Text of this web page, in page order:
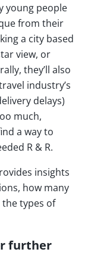
young people
from their
a city based
view, or
they’ll also
industry’s
delays)
much,
a way to
R & R.
insights
how many
types of
further